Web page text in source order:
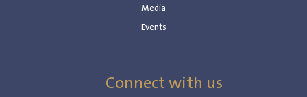
Media
Events
Connect with us